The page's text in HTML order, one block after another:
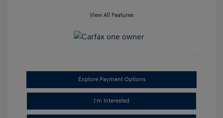
View All Features
Explore Payment Options
I'm Interested